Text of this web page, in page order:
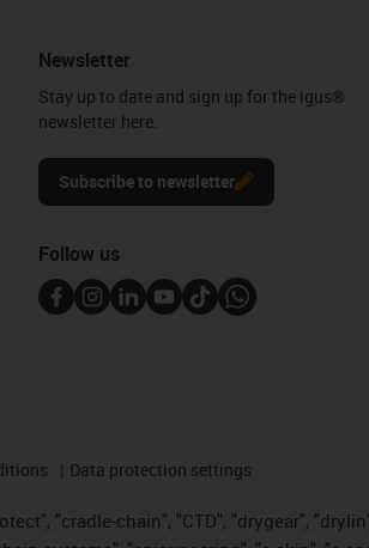
Newsletter
Stay up to date and sign up for the igus®
newsletter here.
Subscribe to newsletter
Follow us
Data protection settings
"cradle-chain", "CTD", "drygear",